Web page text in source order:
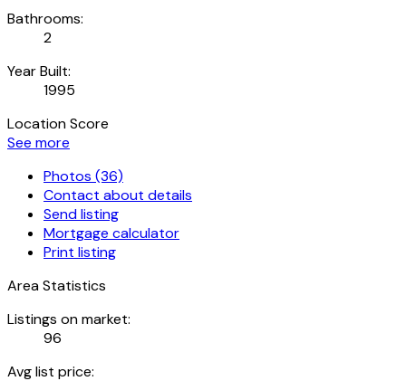
Bathrooms:
2
Year Built:
1995
Location Score
See more
Photos (36)
Contact about details
Send listing
Mortgage calculator
Print listing
Area Statistics
Listings on market:
96
Avg list price: